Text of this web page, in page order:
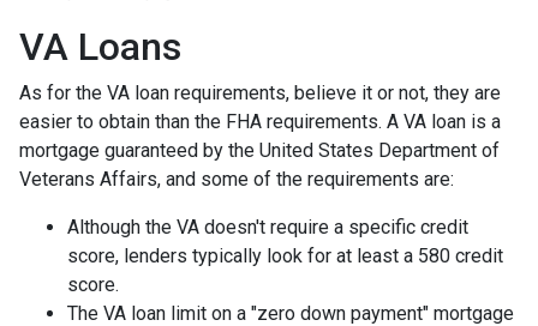
VA Loans
As for the VA loan requirements, believe it or not, they are
easier to obtain than the FHA requirements. A VA loan is a
mortgage guaranteed by the United States Department of
Veterans Affairs, and some of the requirements are:
Although the VA doesn't require a specific credit
score, lenders typically look for at least a 580 credit
score.
The VA loan limit on a "zero down payment" mortgage